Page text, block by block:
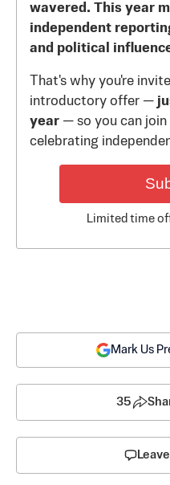
wavered. This year
independent
and political
That's why you're
introductory offer —
year — so you can
celebrating
Limited time
Mark Us
35